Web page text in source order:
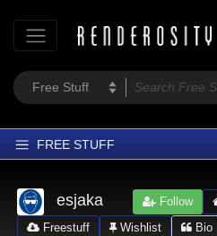
FREE STUFF
Home
Latest
esjaka Follow
Freestuff
Wishlist Bio